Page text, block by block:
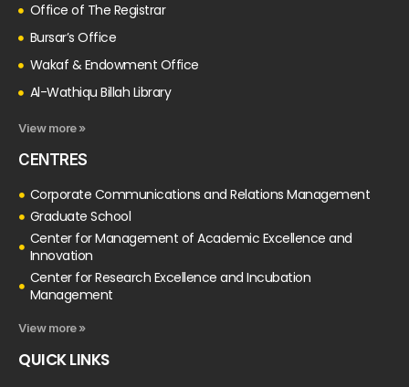
Office of The Registrar
Bursar’s Office
Wakaf & Endowment Office
Al-Wathiqu Billah Library
View more »
CENTRES
Corporate Communications and Relations Management
Graduate School
Center for Management of Academic Excellence and
Innovation
Center for Research Excellence and Incubation
Management
View more »
QUICK LINKS